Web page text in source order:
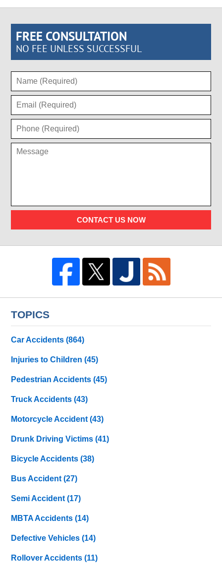
FREE CONSULTATION
NO FEE UNLESS SUCCESSFUL
CONTACT US NOW
TOPICS
Car Accidents(864)
Injuries to Children(45)
Pedestrian Accidents(45)
Truck Accidents(43)
Motorcycle Accident(43)
Drunk Driving Victims(41)
Bicycle Accidents(38)
Bus Accident(27)
Semi Accident(17)
MBTA Accidents(14)
Defective Vehicles(14)
Rollover Accidents(11)